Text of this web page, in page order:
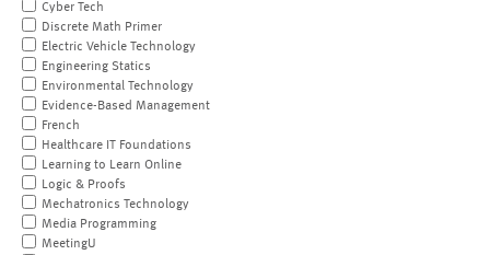
Cyber Tech
Discrete Math Primer
Electric Vehicle Technology
Engineering Statics
Environmental Technology
Evidence-Based Management
French
Healthcare IT Foundations
Learning to Learn Online
Logic & Proofs
Mechatronics Technology
Media Programming
MeetingU